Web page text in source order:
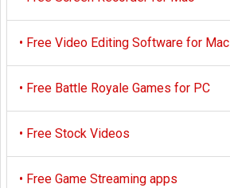
• Free Video Editing Software for Mac
• Free Battle Royale Games for PC
• Free Stock Videos
• Free Game Streaming apps